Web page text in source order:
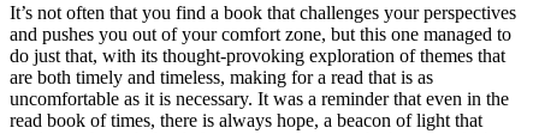
It’s not often that you find a book that challenges your perspectives
and pushes you out of your comfort zone, but this one managed to
do just that, with its thought-provoking exploration of themes that
are both timely and timeless, making for a read that is as
uncomfortable as it is necessary. It was a reminder that even in the
read book of times, there is always hope, a beacon of light that